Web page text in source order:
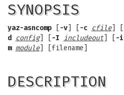
SYNOPSIS
yaz-asncomp -v -c cfile] [
d config] [ -I includeout -i
m module] [filename]
DESCRIPTION